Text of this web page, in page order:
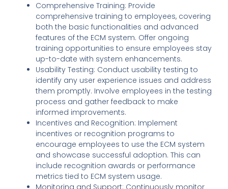
Comprehensive Training: Provide
comprehensive training to employees, covering
both the basic functionalities and advanced
features of the ECM system. Offer ongoing
training opportunities to ensure employees stay
up-to-date with system enhancements.
Usability Testing: Conduct usability testing to
identify any user experience issues and address
them promptly. Involve employees in the testing
process and gather feedback to make
informed improvements.
Incentives and Recognition: Implement
incentives or recognition programs to
encourage employees to use the ECM system
and showcase successful adoption. This can
include recognition awards or performance
metrics tied to ECM system usage.
Monitoring and Support: Continuously monitor